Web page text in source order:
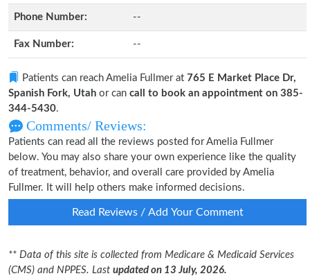
Phone Number: --
Fax Number: --
Patients can reach Amelia Fullmer at 765 E Market Place Dr,
Spanish Fork, Utah or can call to book an appointment on 385-
344-5430.
Comments/ Reviews:
Patients can read all the reviews posted for Amelia Fullmer
below. You may also share your own experience like the quality
of treatment, behavior, and overall care provided by Amelia
Fullmer. It will help others make informed decisions.
Read Reviews / Add Your Comment
** Data of this site is collected from Medicare & Medicaid Services
(CMS) and NPPES. Last updated on 13 July, 2026.